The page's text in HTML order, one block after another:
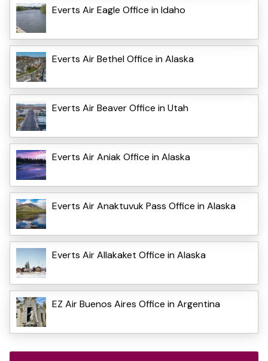
Everts Air Eagle Office in Idaho
Everts Air Bethel Office in Alaska
Everts Air Beaver Office in Utah
Everts Air Aniak Office in Alaska
Everts Air Anaktuvuk Pass Office in Alaska
Everts Air Allakaket Office in Alaska
EZ Air Buenos Aires Office in Argentina